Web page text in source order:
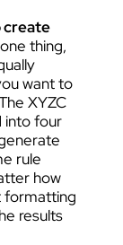
create
thing,
want to
XYZC
into four
rule
how
formatting
results